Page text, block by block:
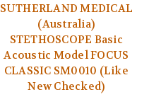
SUTHERLAND MEDICAL
(Australia)
STETHOSCOPE Basic
Acoustic Model FOCUS
CLASSIC SM0010 (Like
New Checked)